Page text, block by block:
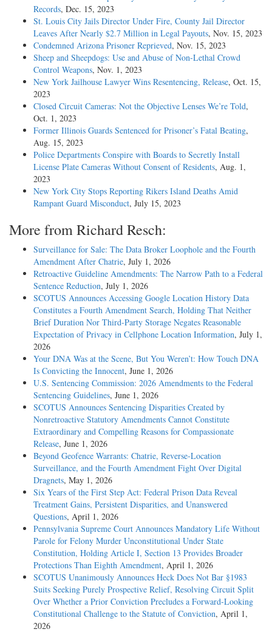
Records, Dec. 15, 2023
St. Louis City Jails Director Under Fire, County Jail Director
Leaves After Nearly $2.7 Million in Legal Payouts, Nov. 15, 2023
Condemned Arizona Prisoner Reprieved, Nov. 15, 2023
Sheep and Sheepdogs: Use and Abuse of Non-Lethal Crowd
Control Weapons, Nov. 1, 2023
New York Jailhouse Lawyer Wins Resentencing, Release, Oct. 15,
2023
Closed Circuit Cameras: Not the Objective Lenses We’re Told,
Oct. 1, 2023
Former Illinois Guards Sentenced for Prisoner’s Fatal Beating,
Aug. 15, 2023
Police Departments Conspire with Boards to Secretly Install
License Plate Cameras Without Consent of Residents, Aug. 1,
2023
New York City Stops Reporting Rikers Island Deaths Amid
Rampant Guard Misconduct, July 15, 2023
More from Richard Resch:
Surveillance for Sale: The Data Broker Loophole and the Fourth
Amendment After Chatrie, July 1, 2026
Retroactive Guideline Amendments: The Narrow Path to a Federal
Sentence Reduction, July 1, 2026
SCOTUS Announces Accessing Google Location History Data
Constitutes a Fourth Amendment Search, Holding That Neither
Brief Duration Nor Third-Party Storage Negates Reasonable
Expectation of Privacy in Cellphone Location Information, July 1,
2026
Your DNA Was at the Scene, But You Weren’t: How Touch DNA
Is Convicting the Innocent, June 1, 2026
U.S. Sentencing Commission: 2026 Amendments to the Federal
Sentencing Guidelines, June 1, 2026
SCOTUS Announces Sentencing Disparities Created by
Nonretroactive Statutory Amendments Cannot Constitute
Extraordinary and Compelling Reasons for Compassionate
Release, June 1, 2026
Beyond Geofence Warrants: Chatrie, Reverse-Location
Surveillance, and the Fourth Amendment Fight Over Digital
Dragnets, May 1, 2026
Six Years of the First Step Act: Federal Prison Data Reveal
Treatment Gains, Persistent Disparities, and Unanswered
Questions, April 1, 2026
Pennsylvania Supreme Court Announces Mandatory Life Without
Parole for Felony Murder Unconstitutional Under State
Constitution, Holding Article I, Section 13 Provides Broader
Protections Than Eighth Amendment, April 1, 2026
SCOTUS Unanimously Announces Heck Does Not Bar §1983
Suits Seeking Purely Prospective Relief, Resolving Circuit Split
Over Whether a Prior Conviction Precludes a Forward-Looking
Constitutional Challenge to the Statute of Conviction, April 1,
2026